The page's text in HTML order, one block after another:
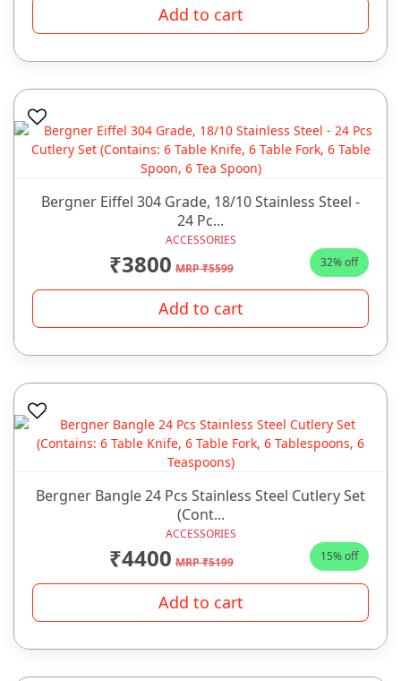
Add to cart
Bergner Eiffel 304 Grade, 18/10 Stainless Steel -
24 Pc...
ACCESSORIES
₹3800 MRP ₹5599 32% off
Add to cart
Bergner Bangle 24 Pcs Stainless Steel Cutlery Set
(Cont...
ACCESSORIES
₹4400 MRP ₹5199 15% off
Add to cart